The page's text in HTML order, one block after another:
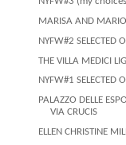
MARISA AND
NYFW#2 SELECTED
THE VILLA MEDICI
NYFW#1 SELECTED
PALAZZO DELLE
VIA CRUCIS
ELLEN CHRISTINE